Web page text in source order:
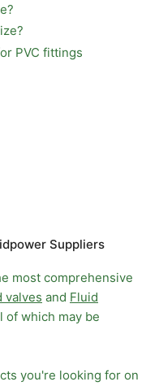
PVC fittings
Suppliers
most comprehensive
valves and Fluid
of which may be
you're looking for on